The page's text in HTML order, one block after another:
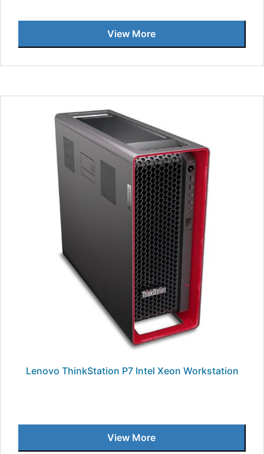
View More
Lenovo ThinkStation P7 Intel Xeon Workstation
View More